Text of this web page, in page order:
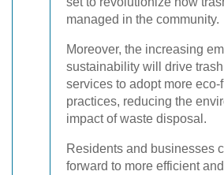
managed in the community.
Moreover, the increasing
sustainability will drive trash
services to adopt more eco-
practices, reducing the
impact of waste disposal.
Residents and businesses
forward to more efficient and